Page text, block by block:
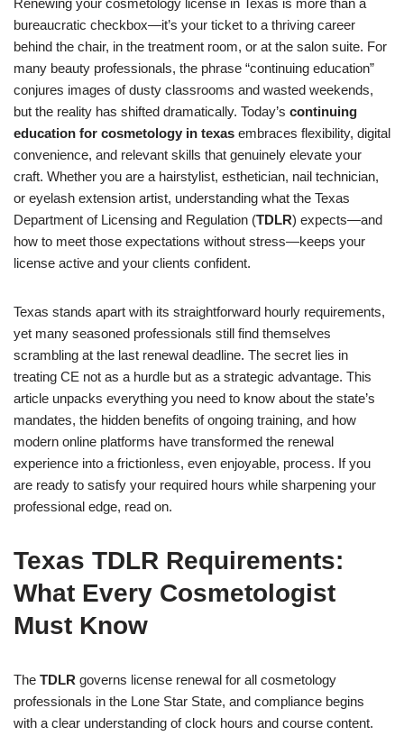
Renewing your cosmetology license in Texas is more than a
bureaucratic checkbox—it’s your ticket to a thriving career
behind the chair, in the treatment room, or at the salon suite. For
many beauty professionals, the phrase “continuing education”
conjures images of dusty classrooms and wasted weekends,
but the reality has shifted dramatically. Today’s continuing
education for cosmetology in texas embraces flexibility, digital
convenience, and relevant skills that genuinely elevate your
craft. Whether you are a hairstylist, esthetician, nail technician,
or eyelash extension artist, understanding what the Texas
Department of Licensing and Regulation (TDLR) expects—and
how to meet those expectations without stress—keeps your
license active and your clients confident.
Texas stands apart with its straightforward hourly requirements,
yet many seasoned professionals still find themselves
scrambling at the last renewal deadline. The secret lies in
treating CE not as a hurdle but as a strategic advantage. This
article unpacks everything you need to know about the state’s
mandates, the hidden benefits of ongoing training, and how
modern online platforms have transformed the renewal
experience into a frictionless, even enjoyable, process. If you
are ready to satisfy your required hours while sharpening your
professional edge, read on.
Texas TDLR Requirements:
What Every Cosmetologist
Must Know
The TDLR governs license renewal for all cosmetology
professionals in the Lone Star State, and compliance begins
with a clear understanding of clock hours and course content.